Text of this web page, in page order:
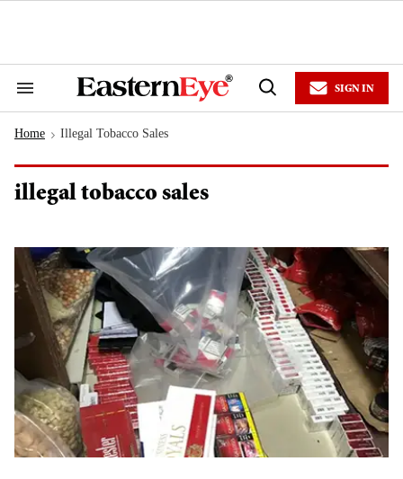
Search
Navigation
Open
SIGN IN
Home > Illegal Tobacco Sales
illegal tobacco sales